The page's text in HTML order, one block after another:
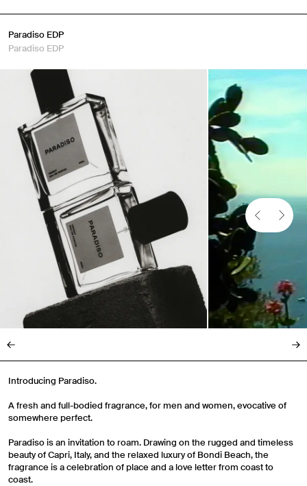
Paradiso EDP
Paradiso EDP
Introducing Paradiso.
A fresh and full-bodied fragrance, for men and women, evocative of
somewhere perfect.
Paradiso is an invitation to roam. Drawing on the rugged and timeless
beauty of Capri, Italy, and the relaxed luxury of Bondi Beach, the
fragrance is a celebration of place and a love letter from coast to
coast.